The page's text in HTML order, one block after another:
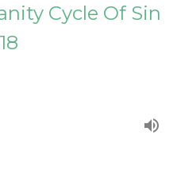
Cycle Of Sin